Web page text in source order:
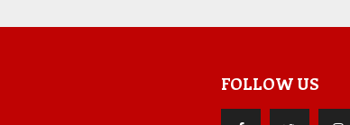
FOLLOW US